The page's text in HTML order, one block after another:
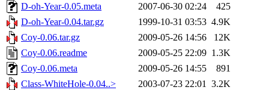
D-oh-Year-0.05.meta
2007-06-30 02:24
425
D-oh-Year-0.04.tar.gz
1999-10-31 03:53 4.9K
Coy-0.06.tar.gz
2009-05-26 14:56
12K
Coy-0.06.readme
2009-05-25 22:09 1.3K
Coy-0.06.meta
2009-05-26 14:55
891
Class-WhiteHole-0.04..>
2003-07-23 22:01 3.2K